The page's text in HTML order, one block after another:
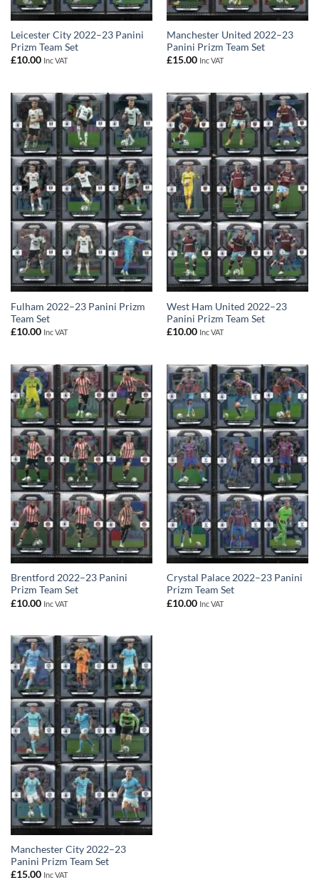
Leicester City 2022–23 Panini
Prizm Team Set
£10.00 Inc VAT
Manchester United 2022–23
Panini Prizm Team Set
£15.00 Inc VAT
Fulham 2022–23 Panini Prizm
Team Set
£10.00 Inc VAT
West Ham United 2022–23
Panini Prizm Team Set
£10.00 Inc VAT
Brentford 2022–23 Panini
Prizm Team Set
£10.00 Inc VAT
Crystal Palace 2022–23 Panini
Prizm Team Set
£10.00 Inc VAT
Manchester City 2022–23
Panini Prizm Team Set
£15.00 Inc VAT